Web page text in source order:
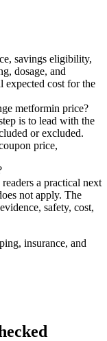
savings eligibility,
dosage, and
expected cost for the
metformin price?
is to lead with the
or excluded.
price,
a practical next
not apply. The
safety, cost,
insurance, and